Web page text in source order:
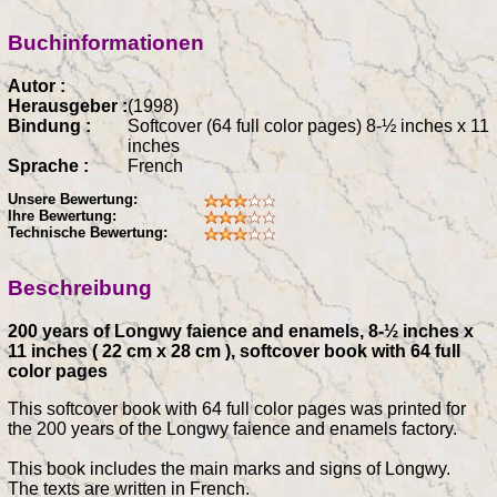
Buchinformationen
Autor :
Herausgeber :(1998)
Bindung :
Softcover (64 full color pages) 8-½ inches x 11
inches
Sprache :
French
Unsere Bewertung:
Ihre Bewertung:
Technische Bewertung:
Beschreibung
200 years of Longwy faience and enamels, 8-½ inches x
11 inches ( 22 cm x 28 cm ), softcover book with 64 full
color pages
This softcover book with 64 full color pages was printed for
the 200 years of the Longwy faience and enamels factory.
This book includes the main marks and signs of Longwy.
The texts are written in French.